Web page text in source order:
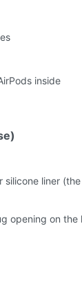
inside
liner
opening on the